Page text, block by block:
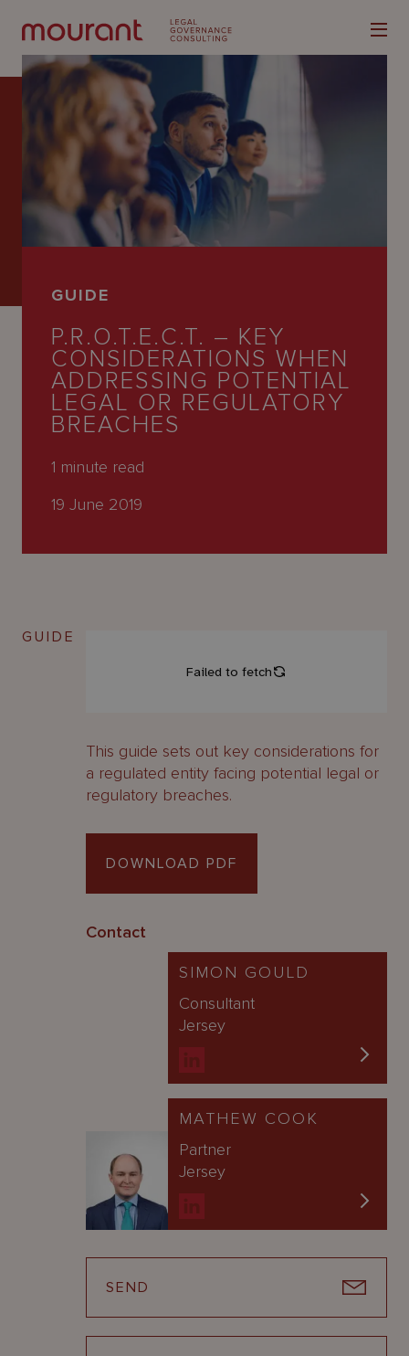
Latest
People
Careers
GUIDE
P.R.O.T.E.C.T. – KEY
CONSIDERATIONS WHEN
ADDRESSING POTENTIAL
LEGAL OR REGULATORY
BREACHES
1 minute read
19 June 2019
GUIDE
This guide sets out key considerations for
a regulated entity facing potential legal or
regulatory breaches.
DOWNLOAD PDF
Contact
SIMON GOULD
Consultant
Jersey
MATHEW COOK
Partner
Jersey
SEND